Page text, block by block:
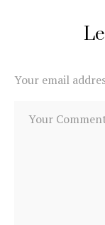
Your email